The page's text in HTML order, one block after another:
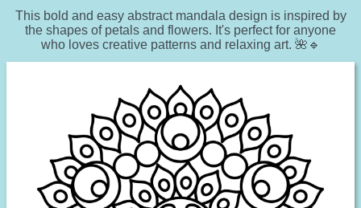
This bold and easy abstract mandala design is inspired by
the shapes of petals and flowers. It's perfect for anyone
who loves creative patterns and relaxing art. 🌺🔹